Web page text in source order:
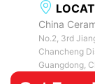
China
No.2, 3rd
Chancheng
Guangdong,